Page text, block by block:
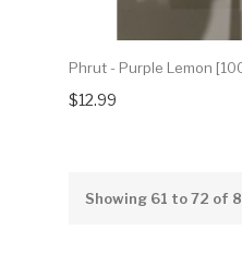
Phrut - Purple Lemon
$12.99
Showing 61 to 72 of